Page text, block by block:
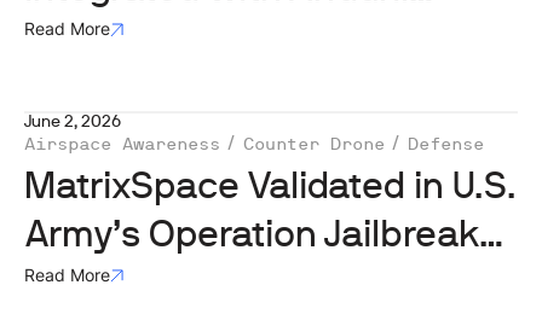
Lattice in US Army Operation
Read More
June 2, 2026
Airspace Awareness
Counter Drone Defense
MatrixSpace Validated in U.S.
Army’s Operation Jailbreak
Integration Sprint
Read More